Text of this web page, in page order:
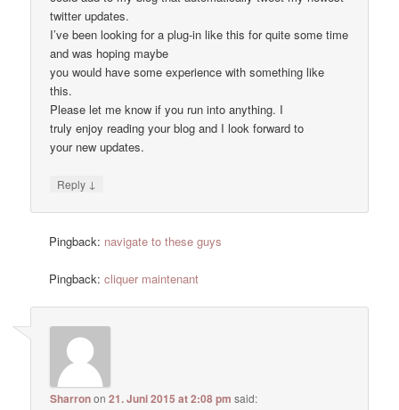
twitter updates.
I’ve been looking for a plug-in like this for quite some time
and was hoping maybe
you would have some experience with something like
this.
Please let me know if you run into anything. I
truly enjoy reading your blog and I look forward to
your new updates.
Reply ↓
Pingback: navigate to these guys
Pingback:cliquer maintenant
Sharronon21. Juni 2015 at 2:08 pm said: